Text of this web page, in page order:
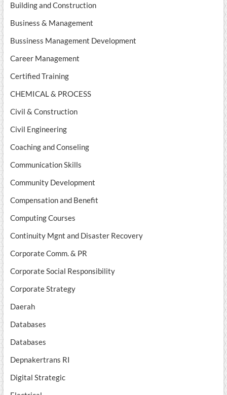
Building and Construction
Business & Management
Bussiness Management Development
Career Management
Certified Training
CHEMICAL & PROCESS
Civil & Construction
Civil Engineering
Coaching and Conseling
Communication Skills
Community Development
Compensation and Benefit
Computing Courses
Continuity Mgnt and Disaster Recovery
Corporate Comm. & PR
Corporate Social Responsibility
Corporate Strategy
Daerah
Databases
Databases
Depnakertrans RI
Digital Strategic